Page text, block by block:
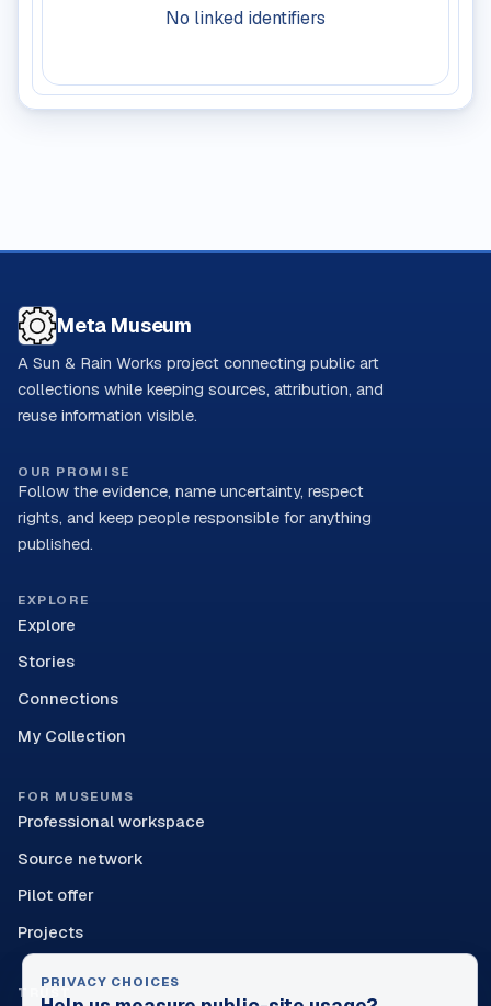
No linked identifiers
Meta Museum
A Sun & Rain Works project connecting public art
collections while keeping sources, attribution, and
reuse information visible.
OUR PROMISE
Follow the evidence, name uncertainty, respect
rights, and keep people responsible for anything
published.
EXPLORE
Explore
Stories
Connections
My Collection
FOR MUSEUMS
Professional workspace
Source network
Pilot offer
Projects
TRUST
PRIVACY CHOICES